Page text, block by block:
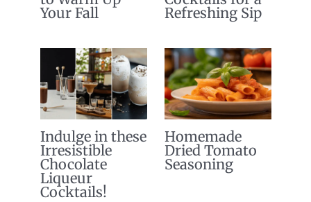
Your Fall
Refreshing Sip
Indulge in these
Irresistible
Chocolate
Liqueur
Cocktails!
Homemade
Dried Tomato
Seasoning